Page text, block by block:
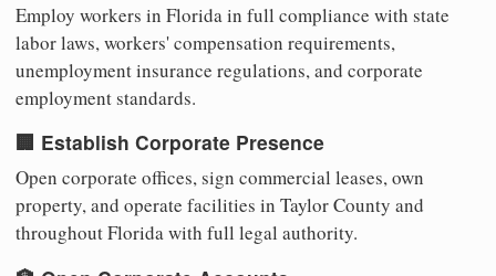
Employ workers in Florida in full compliance with state
labor laws, workers' compensation requirements,
unemployment insurance regulations, and corporate
employment standards.
🏢 Establish Corporate Presence
Open corporate offices, sign commercial leases, own
property, and operate facilities in Taylor County and
throughout Florida with full legal authority.